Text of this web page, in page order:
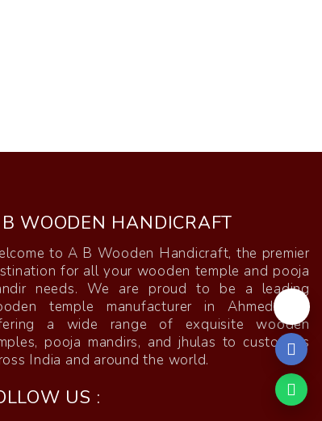
WOODEN HANDICRAFT
to A B Wooden Handicraft, the premier
for all your wooden temple and pooja
needs. We are proud to be a leading
temple manufacturer in Ahmedabad,
a wide range of exquisite wooden
pooja mandirs, and jhulas to customers
India and around the world.
US :